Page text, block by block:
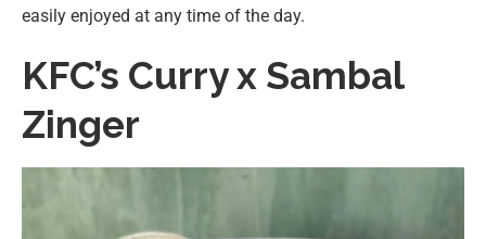
easily enjoyed at any time of the day.
KFC’s Curry x Sambal
Zinger